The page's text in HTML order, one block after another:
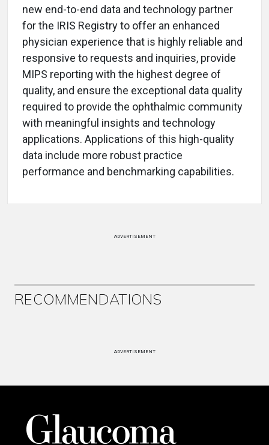
new end-to-end data and technology partner
for the IRIS Registry to offer an enhanced
physician experience that is highly reliable and
responsive to requests and inquiries, provide
MIPS reporting with the highest degree of
quality, and ensure the exceptional data quality
required to provide the ophthalmic community
with meaningful insights and technology
applications. Applications of this high-quality
data include more robust practice
performance and benchmarking capabilities.
ADVERTISEMENT
RECOMMENDATIONS
ADVERTISEMENT